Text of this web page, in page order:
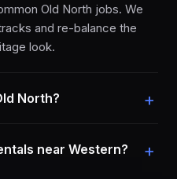
Old North jobs. We
and re-balance the
look.
North?
near Western?